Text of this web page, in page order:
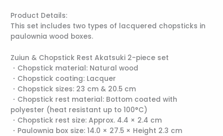
Product Details:
This set includes two types of lacquered chopsticks in
paulownia wood boxes.
Zuiun & Chopstick Rest Akatsuki 2-piece set
・Chopstick material: Natural wood
・Chopstick coating: Lacquer
・Chopstick sizes: 23 cm & 20.5 cm
・Chopstick rest material: Bottom coated with
polyester (heat resistant up to 100°C)
・Chopstick rest size: Approx. 4.4 × 2.4 cm
・Paulownia box size: 14.0 × 27.5 × Height 2.3 cm